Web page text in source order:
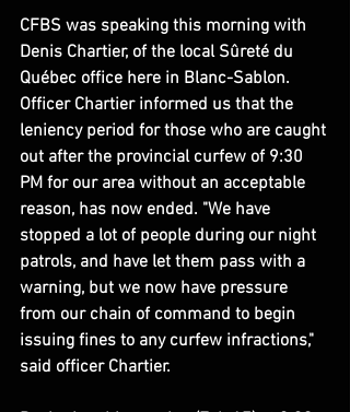
CFBS was speaking this morning with
Denis Chartier, of the local Sûreté du
Québec office here in Blanc-Sablon.
Officer Chartier informed us that the
leniency period for those who are caught
out after the provincial curfew of 9:30
PM for our area without an acceptable
reason, has now ended. "We have
stopped a lot of people during our night
patrols, and have let them pass with a
warning, but we now have pressure
from our chain of command to begin
issuing fines to any curfew infractions,"
said officer Chartier.